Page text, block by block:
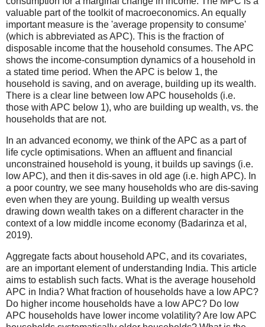
valuable part of the toolkit of macroeconomics. An equally
important measure is the 'average propensity to consume'
(which is abbreviated as APC). This is the fraction of
disposable income that the household consumes. The APC
shows the income-consumption dynamics of a household in
a stated time period. When the APC is below 1, the
household is saving, and on average, building up its wealth.
There is a clear line between low APC households (i.e.
those with APC below 1), who are building up wealth, vs. the
households that are not.
In an advanced economy, we think of the APC as a part of
life cycle optimisations. When an affluent and financial
unconstrained household is young, it builds up savings (i.e.
low APC), and then it dis-saves in old age (i.e. high APC). In
a poor country, we see many households who are dis-saving
even when they are young. Building up wealth versus
drawing down wealth takes on a different character in the
context of a low middle income economy (Badarinza et al,
2019).
Aggregate facts about household APC, and its covariates,
are an important element of understanding India. This article
aims to establish such facts. What is the average household
APC in India? What fraction of households have a low APC?
Do higher income households have a low APC? Do low
APC households have lower income volatility? Are low APC